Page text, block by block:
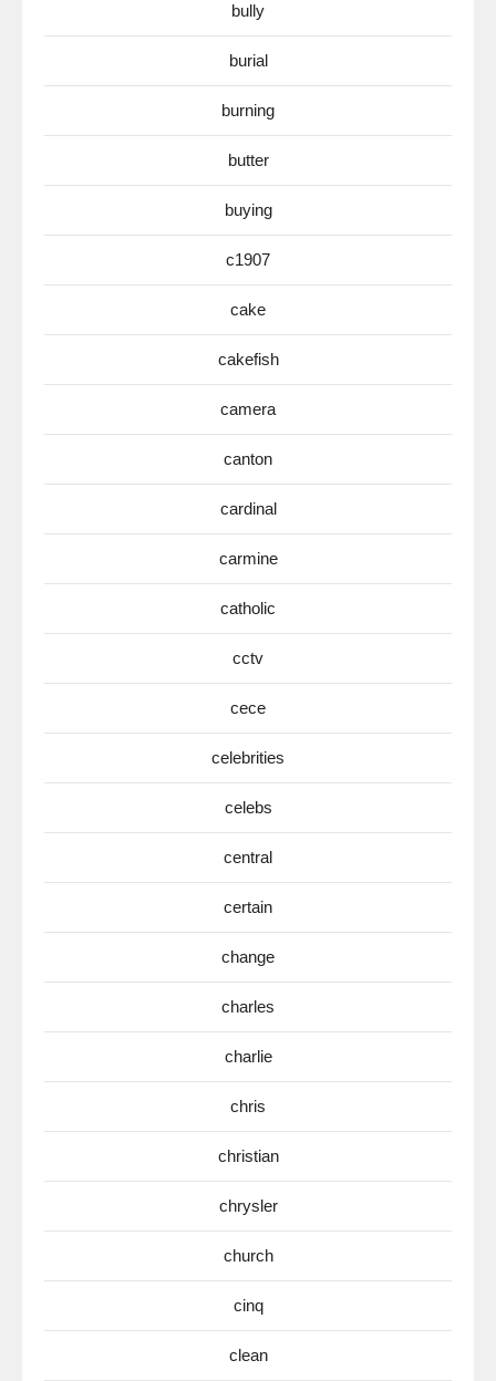
bully
burial
burning
butter
buying
c1907
cake
cakefish
camera
canton
cardinal
carmine
catholic
cctv
cece
celebrities
celebs
central
certain
change
charles
charlie
chris
christian
chrysler
church
cinq
clean